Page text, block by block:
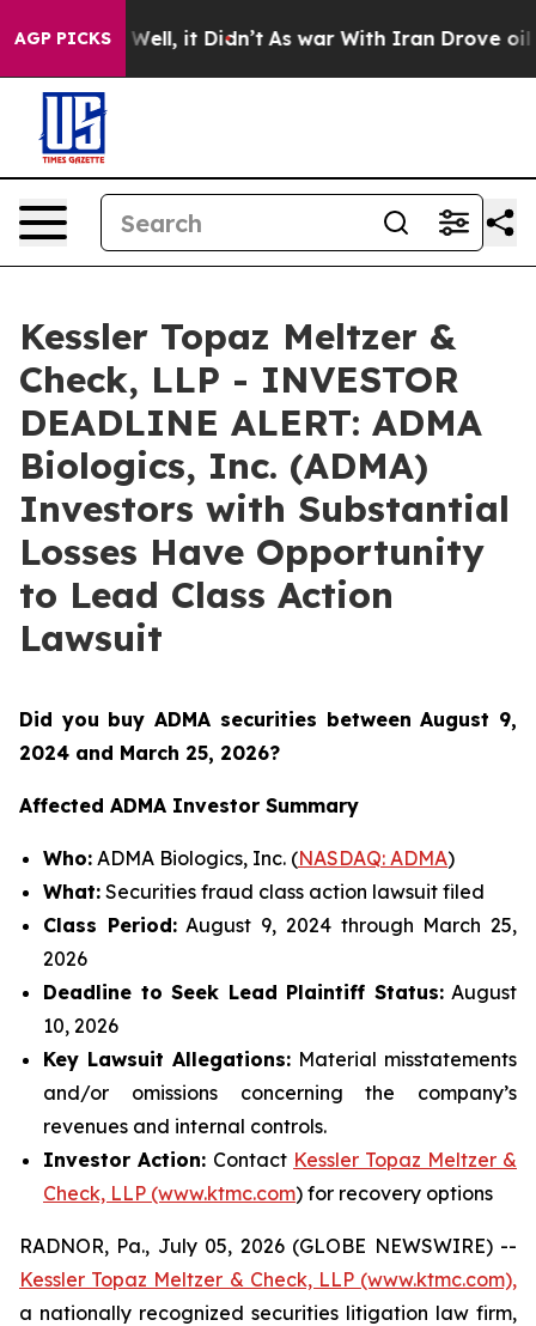
AGP PICKSWell, it Didn’t As war With Iran Drove oil
Kessler Topaz Meltzer &
Check, LLP - INVESTOR
DEADLINE ALERT: ADMA
Biologics, Inc. (ADMA)
Investors with Substantial
Losses Have Opportunity
to Lead Class Action
Lawsuit
Did you buy ADMA securities between August 9,
2024 and March 25, 2026?
Affected ADMA Investor Summary
Who: ADMA Biologics, Inc. (NASDAQ: ADMA)
What: Securities fraud class action lawsuit filed
Class Period:August 9, 2024 through March 25,
2026
Deadline to Seek Lead Plaintiff Status:August
10, 2026
Key Lawsuit Allegations: Material misstatements
and/or omissions concerning the company’s
revenues and internal controls.
Investor Action: Contact Kessler Topaz Meltzer &
Check, LLP (www.ktmc.com) for recovery options
RADNOR, Pa., July 05, 2026 (GLOBE NEWSWIRE) --
Kessler Topaz Meltzer & Check, LLP (www.ktmc.com),
a nationally recognized securities litigation law firm,